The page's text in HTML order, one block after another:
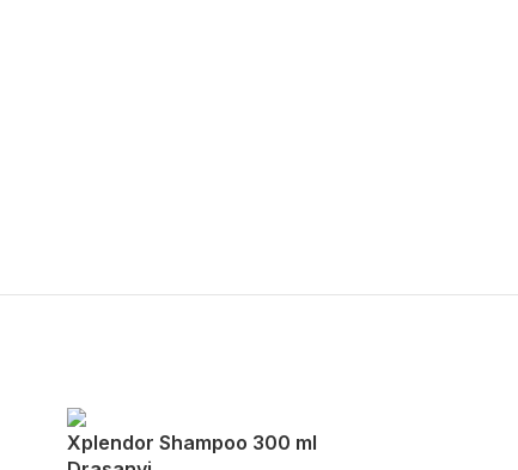
Xplendor Shampoo 300 ml